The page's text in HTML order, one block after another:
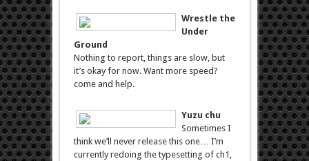
Wrestle the
Under
Ground
Nothing to report, things are slow, but
it’s okay for now. Want more speed?
come and help.
Yuzu chu
Sometimes I
think we’ll never release this one… I’m
currently redoing the typesetting of ch1,